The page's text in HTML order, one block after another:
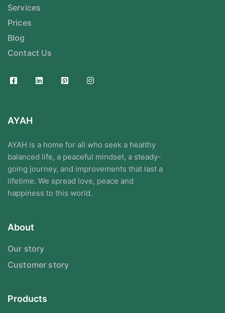
Services
Prices
Blog
Contact Us
AYAH
AYAH is a home for all who seek a healthy
balanced life, a peaceful mindset, a steady-
going journey, and improvements that last a
lifetime. We spread love, peace and
happiness to this world.
About
Our story
Customer story
Products